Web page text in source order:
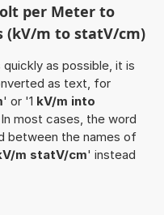
per Meter to
(kV/m to statV/cm)
as possible, it is
as text, for
' or '1 kV/m into
most cases, the word
the names of
m statV/cm' instead